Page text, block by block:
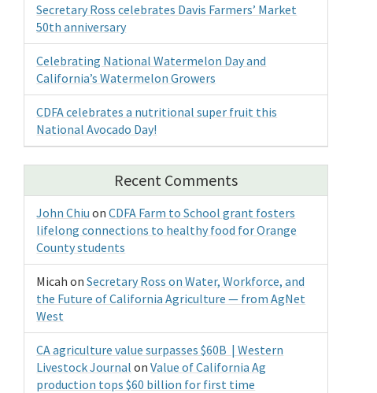
Secretary Ross celebrates Davis Farmers’ Market
50th anniversary
Celebrating National Watermelon Day and
California’s Watermelon Growers
CDFA celebrates a nutritional super fruit this
National Avocado Day!
Recent Comments
John Chiu onCDFA Farm to School grant fosters
lifelong connections to healthy food for Orange
County students
Micah onSecretary Ross on Water, Workforce, and
the Future of California Agriculture — from AgNet
West
CA agriculture value surpasses $60B | Western
Livestock Journal onValue of California Ag
production tops $60 billion for first time